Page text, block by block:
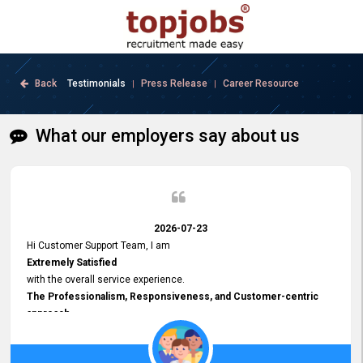
Back Testimonials | Press Release | Career Resource
What our employers say about us
2026-07-23
Hi Customer Support Team, I am
Extremely Satisfied
with the overall service experience.
The Professionalism, Responsiveness, and Customer-centric
approach
demonstrated by your team have been truly commendable. What
impressed me most was the